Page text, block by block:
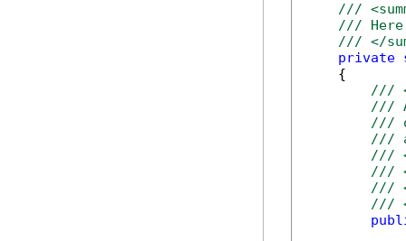
///
/// Here
/// </
private
    {
///
///
///
///
///
///
///
///